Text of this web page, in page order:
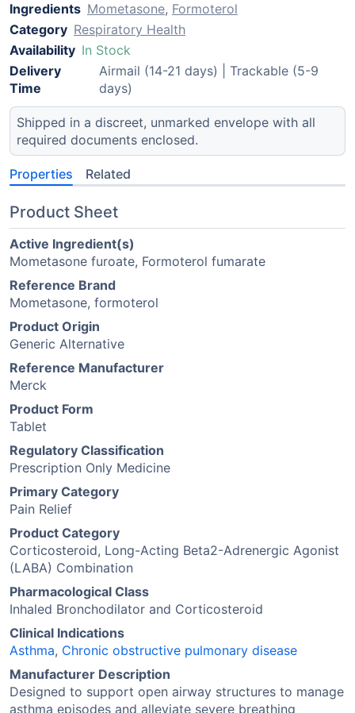
Ingredients Mometasone, Formoterol
Category Respiratory Health
Availability In Stock
Delivery
Time
Airmail (14-21 days) | Trackable (5-9
days)
Shipped in a discreet, unmarked envelope with all
required documents enclosed.
Properties Related
Product Sheet
Active Ingredient(s)
Mometasone furoate, Formoterol fumarate
Reference Brand
Mometasone, formoterol
Product Origin
Generic Alternative
Reference Manufacturer
Merck
Product Form
Tablet
Regulatory Classification
Prescription Only Medicine
Primary Category
Pain Relief
Product Category
Corticosteroid, Long-Acting Beta2-Adrenergic Agonist
(LABA) Combination
Pharmacological Class
Inhaled Bronchodilator and Corticosteroid
Clinical Indications
Asthma, Chronic obstructive pulmonary disease
Manufacturer Description
Designed to support open airway structures to manage
asthma episodes and alleviate severe breathing